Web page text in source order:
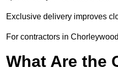
Exclusive delivery improves
For contractors in
What Are the